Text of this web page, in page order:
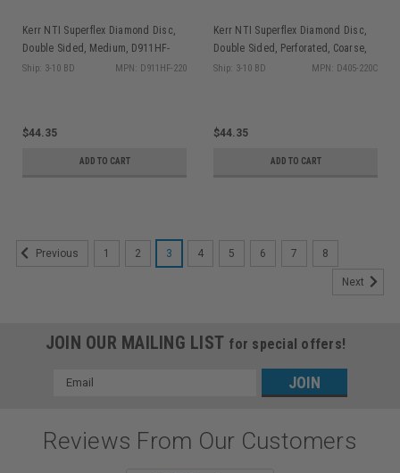
Kerr NTI Superflex Diamond Disc,
Double Sided, Medium, D911HF-
220, 1/pk
Ship: 3-10 BD MPN: D911HF-220
$44.35
ADD TO CART
Kerr NTI Superflex Diamond Disc,
Double Sided, Perforated, Coarse,
D405-220C, 1/pk
Ship: 3-10 BD MPN: D405-220C
$44.35
ADD TO CART
Previous 1 2 3 4 5 6 7 8
Next
JOIN OUR MAILING LIST for special offers!
Email
Reviews From Our Customers